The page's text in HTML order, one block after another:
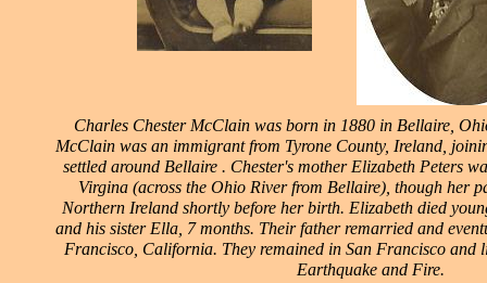
Charles Chester McClain was born in 1880 in Bellaire,
McClain was an immigrant from Tyrone County, Ireland,
settled around Bellaire . Chester's mother Elizabeth Peters
Virgina (across the Ohio River from Bellaire), though her
Northern Ireland shortly before her birth. Elizabeth died
and his sister Ella, 7 months. Their father remarried and
Francisco, California. They remained in San Francisco and
Earthquake and Fire.